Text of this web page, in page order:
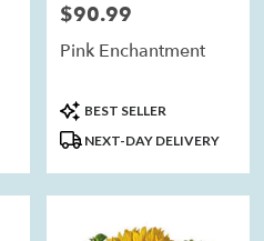
Price:
$90.99
Pink Enchantment
Product
Tags:
BEST SELLER
NEXT-DAY DELIVERY